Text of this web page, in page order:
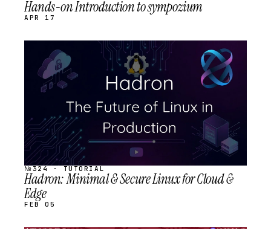
Hands-on Introduction to sympozium
APR 17
STREAM
SCHEDULED
№324 · TUTORIAL
Hadron: Minimal & Secure Linux for Cloud &
Edge
FEB 05